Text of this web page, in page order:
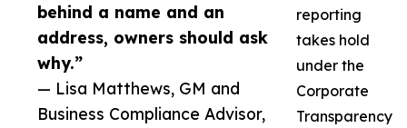
behind a name and an
address, owners should ask
why.”
— Lisa Matthews, GM and
Business Compliance Advisor,
reporting
takes hold
under the
Corporate
Transparency